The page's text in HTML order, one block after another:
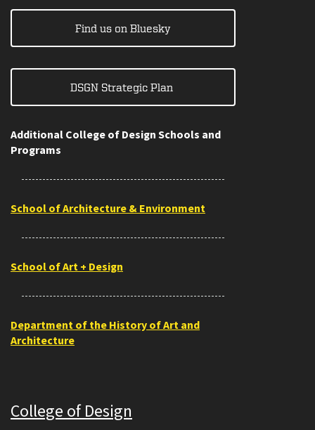
Find us on Bluesky
DSGN Strategic Plan
Additional College of Design Schools and
Programs
School of Architecture & Environment
School of Art + Design
Department of the History of Art and
Architecture
College of Design